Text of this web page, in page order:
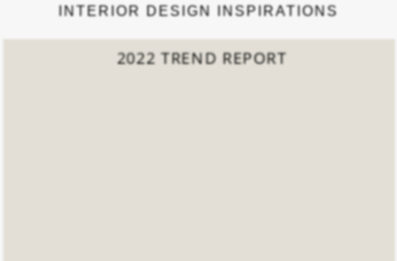
INTERIOR DESIGN INSPIRATIONS
2022 TREND REPORT